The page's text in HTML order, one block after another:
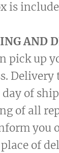
is
AND
pick up
Delivery
day of
of all
you
of